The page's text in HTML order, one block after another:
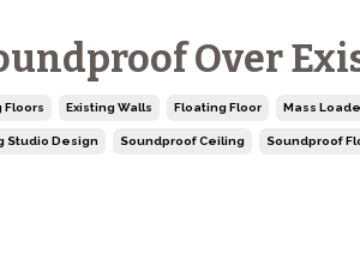
Over
Floors Existing Walls Floating Floor Mass
Studio Design Soundproof Ceiling Soundproof